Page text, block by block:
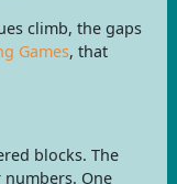
climb, the gaps
Games, that
blocks. The
One